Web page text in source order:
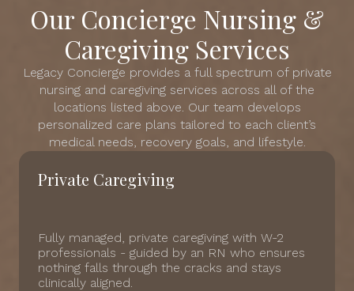
Our Concierge Nursing &
Caregiving Services
Legacy Concierge provides a full spectrum of private
nursing and caregiving services across all of the
locations listed above. Our team develops
personalized care plans tailored to each client’s
medical needs, recovery goals, and lifestyle.
Private Caregiving
Fully managed, private caregiving with W-2
professionals - guided by an RN who ensures
nothing falls through the cracks and stays
clinically aligned.